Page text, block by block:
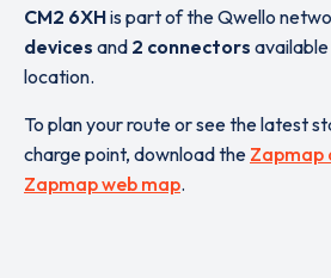
CM2 6XHis part of the Qwello
devices and 2 connectors
location.
To plan your route or see the latest
charge point, download the Zapmap
Zapmap web map.